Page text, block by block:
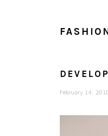
February 14,